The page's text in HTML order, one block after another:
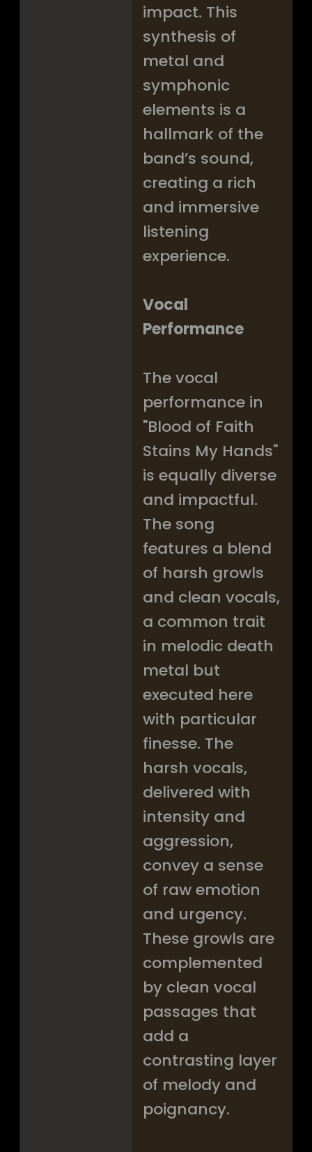
impact. This
synthesis of
metal and
symphonic
elements is a
hallmark of the
band’s sound,
creating a rich
and immersive
listening
experience.
Vocal
Performance
The vocal
performance in
"Blood of Faith
Stains My Hands"
is equally diverse
and impactful.
The song
features a blend
of harsh growls
and clean vocals,
a common trait
in melodic death
metal but
executed here
with particular
finesse. The
harsh vocals,
delivered with
intensity and
aggression,
convey a sense
of raw emotion
and urgency.
These growls are
complemented
by clean vocal
passages that
add a
contrasting layer
of melody and
poignancy.